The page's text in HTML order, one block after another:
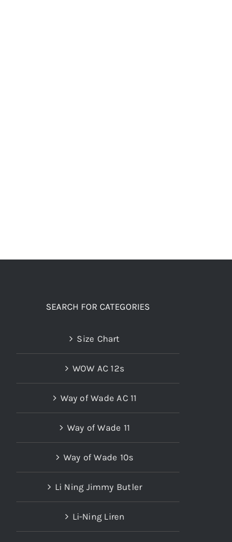
SEARCH FOR CATEGORIES
Size Chart
WOW AC 12s
Way of Wade AC 11
Way of Wade 11
Way of Wade 10s
Li Ning Jimmy Butler
Li-Ning Liren